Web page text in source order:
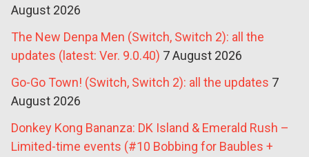
August 2026
The New Denpa Men (Switch, Switch 2): all the
updates (latest: Ver. 9.0.40) 7 August 2026
Go-Go Town! (Switch, Switch 2): all the updates 7
August 2026
Donkey Kong Bananza: DK Island & Emerald Rush –
Limited-time events (#10 Bobbing for Baubles +